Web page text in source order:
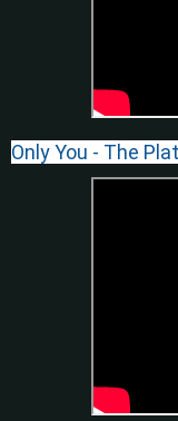
Only You - The